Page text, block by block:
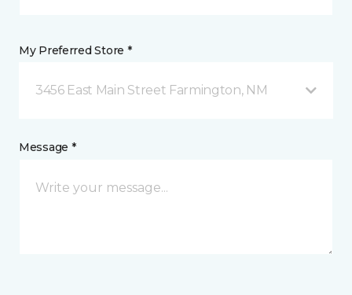
My Preferred Store *
3456 East Main Street Farmington, NM
Message *